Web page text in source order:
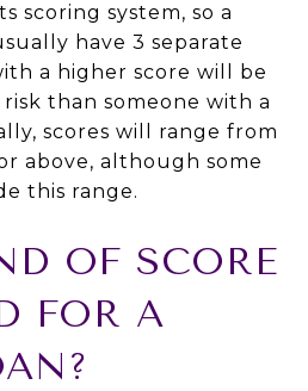
scoring system, so a
have 3 separate
a higher score will be
than someone with a
scores will range from
above, although some
this range.
OF SCORE
FOR A